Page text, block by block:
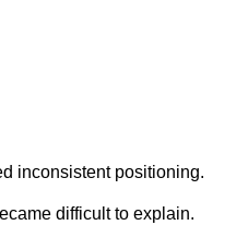
inconsistent positioning.
difficult to explain.